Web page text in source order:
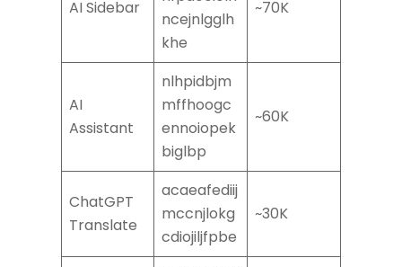
AI Sidebar
ncejnlgglh
khe
~70K
AI
Assistant
nlhpidbjm
mffhoogc
ennoiopek
biglbp
~60K
ChatGPT
Translate
acaeafediij
mccnjlokg
cdiojiljfpbe
~30K